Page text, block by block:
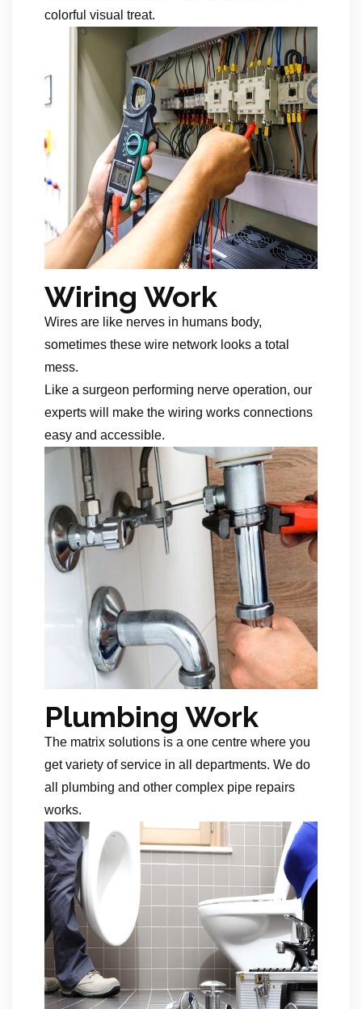
colorful visual treat.
Wiring Work
Wires are like nerves in humans body,
sometimes these wire network looks a total
mess.
Like a surgeon performing nerve operation, our
experts will make the wiring works connections
easy and accessible.
Plumbing Work
The matrix solutions is a one centre where you
get variety of service in all departments. We do
all plumbing and other complex pipe repairs
works.